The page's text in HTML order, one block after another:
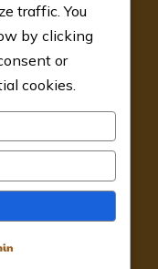
traffic. You
by clicking
or
cookies.